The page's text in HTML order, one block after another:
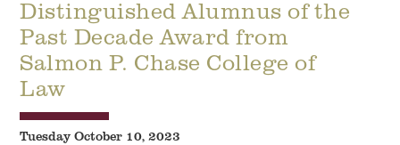
Distinguished Alumnus of the
Past Decade Award from
Salmon P. Chase College of
Law
Tuesday October 10, 2023